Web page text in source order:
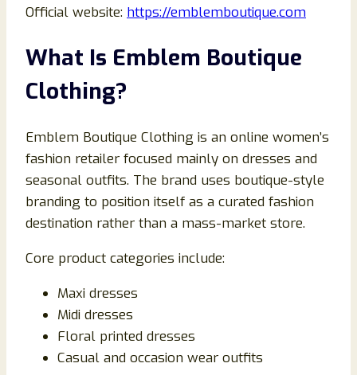
Official website: https://emblemboutique.com
What Is Emblem Boutique
Clothing?
Emblem Boutique Clothing is an online women’s
fashion retailer focused mainly on dresses and
seasonal outfits. The brand uses boutique-style
branding to position itself as a curated fashion
destination rather than a mass-market store.
Core product categories include:
Maxi dresses
Midi dresses
Floral printed dresses
Casual and occasion wear outfits